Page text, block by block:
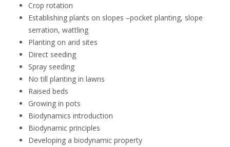
Crop rotation
Establishing plants on slopes –pocket planting, slope
serration, wattling
Planting on arid sites
Direct seeding
Spray seeding
No till planting in lawns
Raised beds
Growing in pots
Biodynamics introduction
Biodynamic principles
Developing a biodynamic property